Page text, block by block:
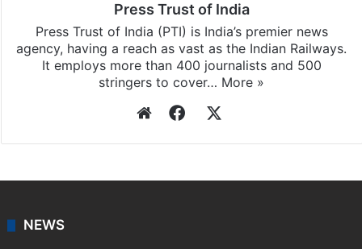
Press Trust of India
Press Trust of India (PTI) is India’s premier news
agency, having a reach as vast as the Indian Railways.
It employs more than 400 journalists and 500
stringers to cover… More »
WebsiteFacebook
NEWS